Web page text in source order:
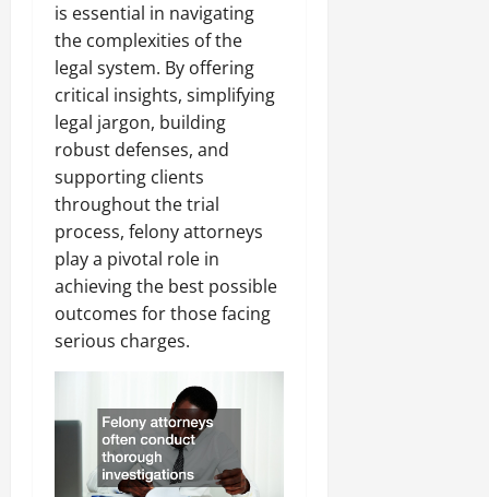
is essential in navigating
the complexities of the
legal system. By offering
critical insights, simplifying
legal jargon, building
robust defenses, and
supporting clients
throughout the trial
process, felony attorneys
play a pivotal role in
achieving the best possible
outcomes for those facing
serious charges.